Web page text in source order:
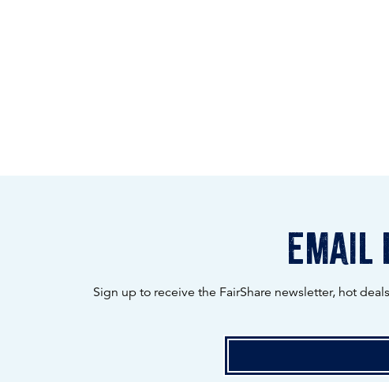
email
Sign up to receive the FairShare newsletter, hot